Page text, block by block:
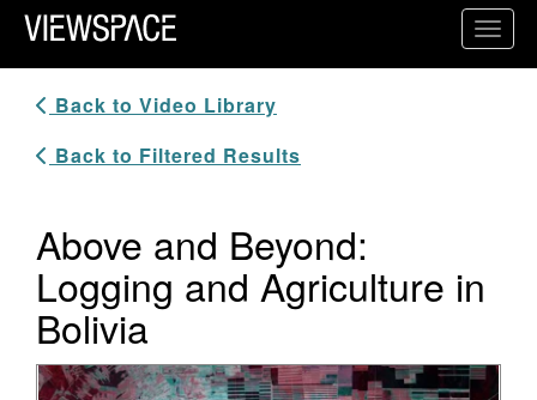
Primary Navigation
ViewSpace Homepage
Back to Video Library
Back to Filtered Results
Above and Beyond:
Logging and Agriculture in
Bolivia
Video Player